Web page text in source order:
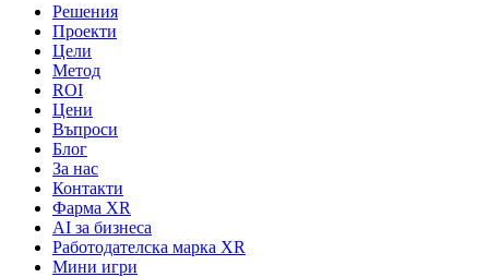
Решения
Проекти
Цели
Метод
ROI
Цени
Въпроси
Блог
За нас
Контакти
Фарма XR
AI за бизнеса
Работодателска марка XR
Мини игри